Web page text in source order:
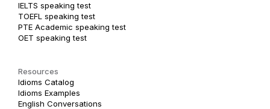
IELTS speaking test
TOEFL speaking test
PTE Academic speaking test
OET speaking test
Resources
Idioms Catalog
Idioms Examples
English Conversations